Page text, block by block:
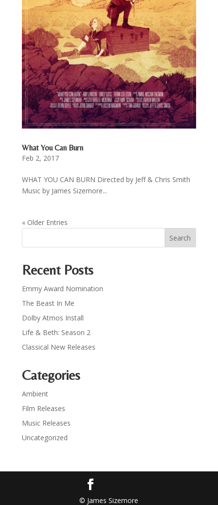
What You Can Burn
Feb 2, 2017
WHAT YOU CAN BURN Directed by Jeff & Chris Smith
Music by James Sizemore...
« Older Entries
Recent Posts
Emmy Award Nomination
The Beast In Me
Dolby Atmos Install
Life & Beth: Season 2
Classical New Releases
Categories
Ambient
Film Releases
Music Releases
Uncategorized
© James Sizemore